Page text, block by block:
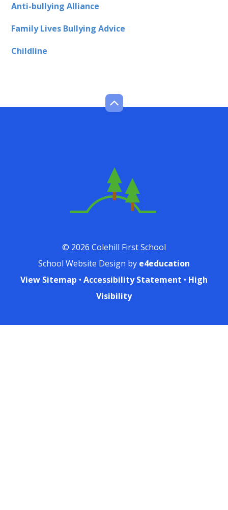
Anti-bullying Alliance
Family Lives Bullying Advice
Childline
© 2026 Colehill First School
School Website Design by e4education
View Sitemap • Accessibility Statement • High
Visibility